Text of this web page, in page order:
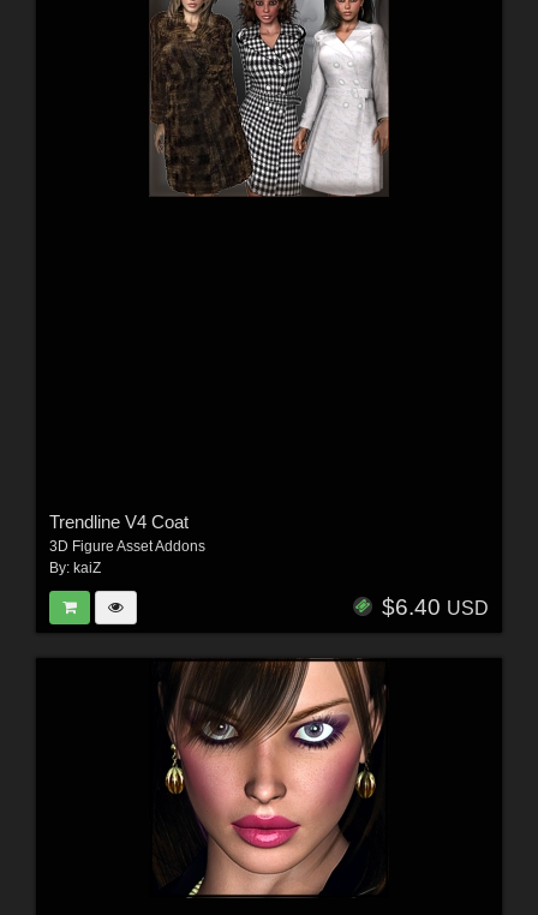
Trendline V4 Coat
3D Figure Asset Addons
By: kaiZ
$6.40 USD